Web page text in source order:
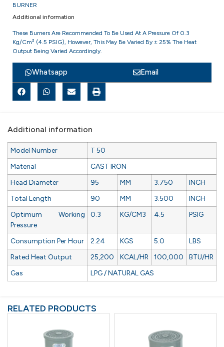
BURNER
Additional information
These Burners Are Recommended To Be Used At A Pressure Of 0.3
Kg/cm² (4.5 PSIG), However, This May Be Varied By ± 25% The Heat
Output Being Varied Accordingly.
Whatsapp Email
Additional information
Model Number
T 50
Material
CAST IRON
Head Diameter
95 MM 3.750
INCH
Total Length
90 MM 3.500
INCH
Optimum Working
Pressure
0.3 KG/CM3 4.5 PSIG
Consumption Per Hour 2.24 KGS 5.0
LBS
Rated Heat Output
25,200 KCAL/HR 100,000
BTU/HR
Gas
LPG / NATURAL GAS
RELATED PRODUCTS